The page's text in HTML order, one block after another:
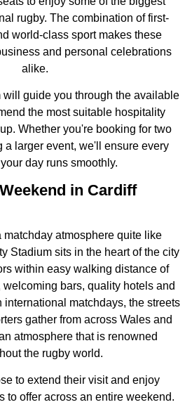
rugby. The combination of first-
world-class sport makes these
and personal celebrations
alike.
will guide you through the available
the most suitable hospitality
Whether you're booking for two
a larger event, we'll ensure every
day runs smoothly.
in Cardiff
matchday atmosphere quite like
Stadium sits in the heart of the city
within easy walking distance of
bars, quality hotels and
international matchdays, the streets
gather from across Wales and
atmosphere that is renowned
the rugby world.
to extend their visit and enjoy
to offer across an entire weekend.